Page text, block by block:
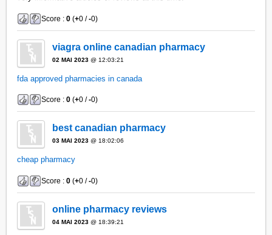
Score :0 (+0 /-0)
viagra online canadian pharmacy
02 MAI 2023 @ 12:03:21
fda approved pharmacies in canada
Score :0 (+0 /-0)
best canadian pharmacy
03 MAI 2023 @ 18:02:06
cheap pharmacy
Score :0 (+0 /-0)
online pharmacy reviews
04 MAI 2023 @ 18:39:21